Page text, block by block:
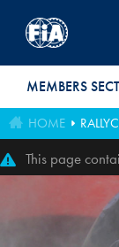
MEMBERS
HOME
This page
perfectly